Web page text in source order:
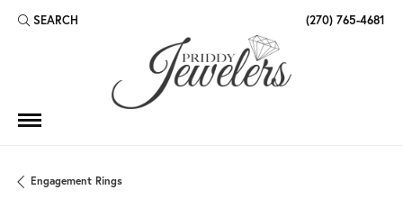
SEARCH
TOGGLE TOOLBAR SEARCH MENU (270) 765-4681
Engagement Rings